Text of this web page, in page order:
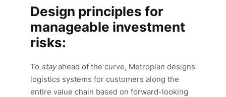
Design principles for
manageable investment
risks:
To stayahead of the curve, Metroplan designs
logistics systems for customers along the
entire value chain based on forward-looking